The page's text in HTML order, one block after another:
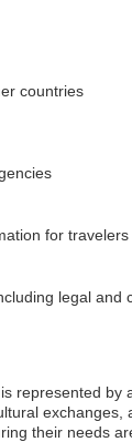
countries
for travelers
legal and
represented
their needs